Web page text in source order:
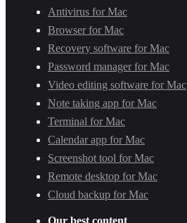
Antivirus for Mac
Browser for Mac
Recovery software for Mac
Password manager for Mac
Video editing software for Mac
Note taking app for Mac
Terminal for Mac
Calendar app for Mac
Screenshot tool for Mac
Remote desktop for Mac
Cloud backup for Mac
Our best content